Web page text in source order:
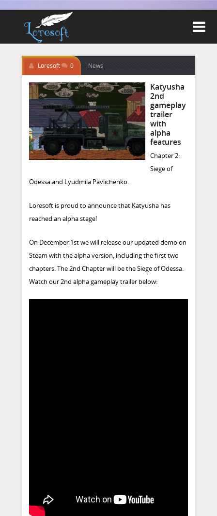

Loresoft 0 News
Katyusha
2nd
gameplay
trailer
with
alpha
features
Chapter 2:
Siege of
Odessa and Lyudmila Pavlichenko.
Loresoft is proud to announce that Katyusha has
reached an alpha stage!
On December 1st we will release our updated demo on
Steam with the alpha version, including the first two
chapters. The 2nd Chapter will be the Siege of Odessa.
Watch our 2nd alpha gameplay trailer below: